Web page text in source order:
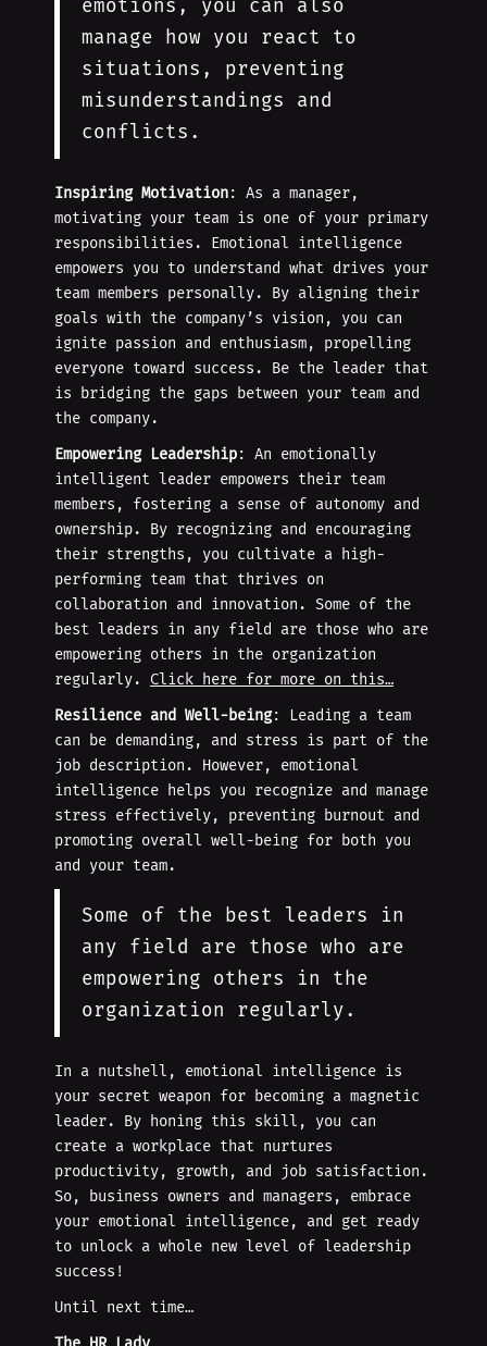
emotions, you can also
manage how you react to
situations, preventing
misunderstandings and
conflicts.
Inspiring Motivation: As a manager,
motivating your team is one of your primary
responsibilities. Emotional intelligence
empowers you to understand what drives your
team members personally. By aligning their
goals with the company’s vision, you can
ignite passion and enthusiasm, propelling
everyone toward success. Be the leader that
is bridging the gaps between your team and
the company.
Empowering Leadership: An emotionally
intelligent leader empowers their team
members, fostering a sense of autonomy and
ownership. By recognizing and encouraging
their strengths, you cultivate a high-
performing team that thrives on
collaboration and innovation. Some of the
best leaders in any field are those who are
empowering others in the organization
regularly. Click here for more on this…
Resilience and Well-being: Leading a team
can be demanding, and stress is part of the
job description. However, emotional
intelligence helps you recognize and manage
stress effectively, preventing burnout and
promoting overall well-being for both you
and your team.
Some of the best leaders in
any field are those who are
empowering others in the
organization regularly.
In a nutshell, emotional intelligence is
your secret weapon for becoming a magnetic
leader. By honing this skill, you can
create a workplace that nurtures
productivity, growth, and job satisfaction.
So, business owners and managers, embrace
your emotional intelligence, and get ready
to unlock a whole new level of leadership
success!
Until next time…